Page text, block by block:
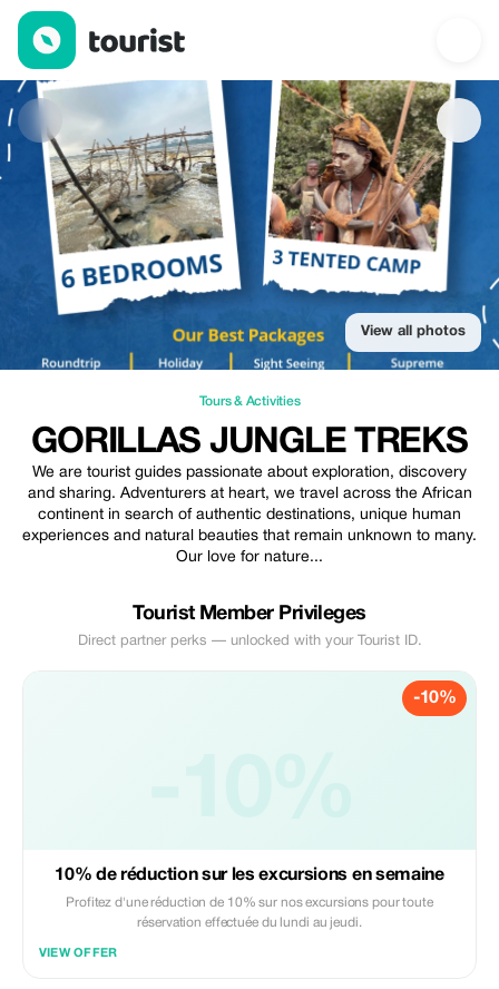
GORILLAS JUNGLE TREKS — Tours & Activities | Up to 20%
View all photos
Tours & Activities
GORILLAS JUNGLE TREKS
We are tourist guides passionate about exploration, discovery
and sharing. Adventurers at heart, we travel across the African
continent in search of authentic destinations, unique human
experiences and natural beauties that remain unknown to many.
Our love for nature...
Tourist Member Privileges
Direct partner perks — unlocked with your Tourist ID.
-10%
10% de réduction sur les excursions en semaine
Profitez d'une réduction de 10% sur nos excursions pour toute
réservation effectuée du lundi au jeudi.
VIEW OFFER